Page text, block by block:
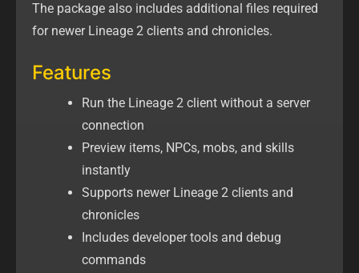
The package also includes additional files required
for newer Lineage 2 clients and chronicles.
Features
Run the Lineage 2 client without a server
connection
Preview items, NPCs, mobs, and skills
instantly
Supports newer Lineage 2 clients and
chronicles
Includes developer tools and debug
commands